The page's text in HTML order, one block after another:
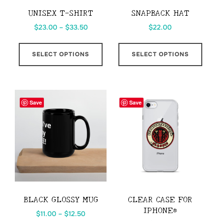
UNISEX T-SHIRT
$23.00 – $33.50Price
$23.00
SELECT OPTIONS
This
product
variants.
chosen
on
SNAPBACK HAT
$22.00
SELECT OPTIONS
This
Save
BLACK GLOSSY MUG
$11.00 – $12.50Price
Save
CLEAR CASE FOR
IPHONE®